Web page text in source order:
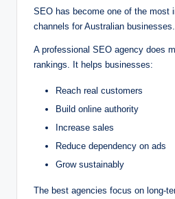
SEO has become one of the most
channels for Australian businesses.
A professional SEO agency does
rankings. It helps businesses:
Reach real customers
Build online authority
Increase sales
Reduce dependency on ads
Grow sustainably
The best agencies focus on long-